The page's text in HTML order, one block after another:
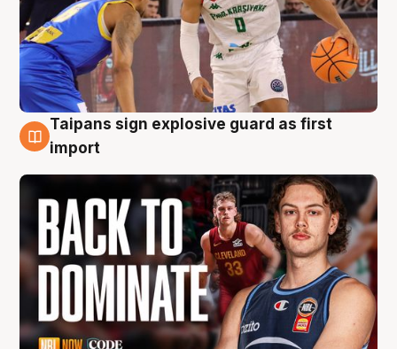
8 Aug
Taipans sign explosive guard as first
import